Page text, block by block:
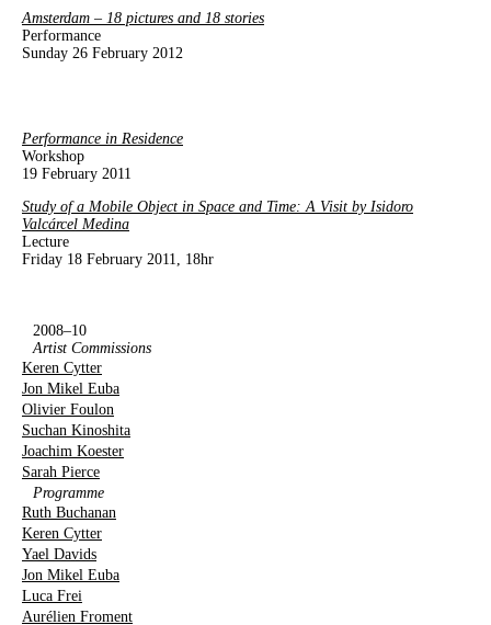
Amsterdam – 18 pictures and 18 stories
Performance
Sunday 26 February 2012
Performance in Residence
Workshop
19 February 2011
Study of a Mobile Object in Space and Time: A Visit by Isidoro
Valcárcel Medina
Lecture
Friday 18 February 2011, 18hr
2008–10
Artist Commissions
Keren Cytter
Jon Mikel Euba
Olivier Foulon
Suchan Kinoshita
Joachim Koester
Sarah Pierce
Programme
Ruth Buchanan
Keren Cytter
Yael Davids
Jon Mikel Euba
Luca Frei
Aurélien Froment